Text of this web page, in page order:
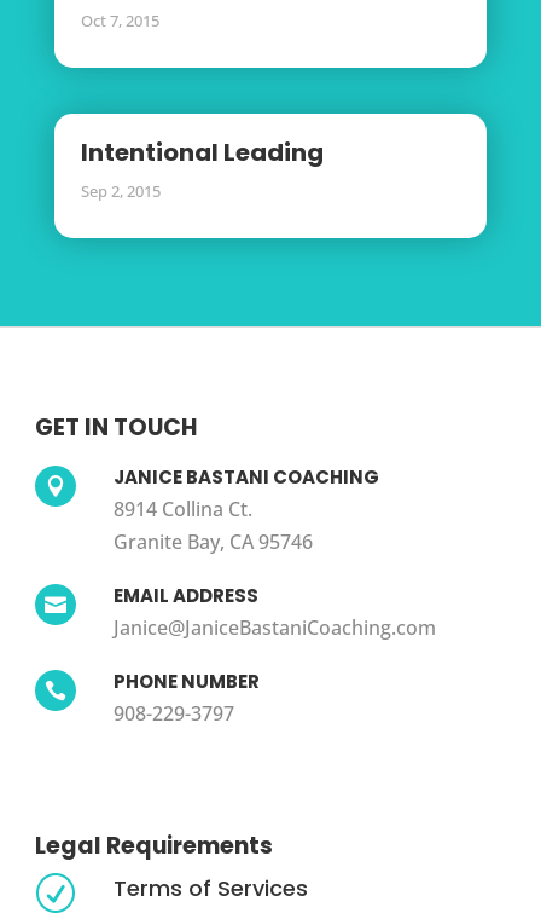
Oct 7, 2015
Intentional Leading
Sep 2, 2015
GET IN TOUCH
 JANICE BASTANI COACHING
8914 Collina Ct.
Granite Bay, CA 95746
 EMAIL ADDRESS
Janice@JaniceBastaniCoaching.com
 PHONE NUMBER
908-229-3797
Legal Requirements
R Terms of Services